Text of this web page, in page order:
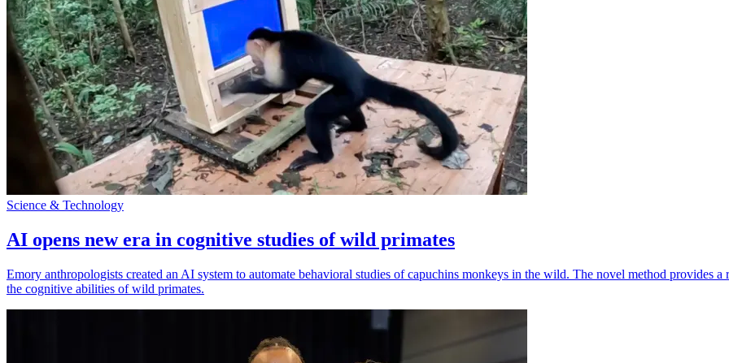
Science & Technology
AI opens new era in cognitive studies of wild primates
Emory anthropologists created an AI system to automate behavioral studies of capuchins monkeys in the wild. The novel method provides
the cognitive abilities of wild primates.